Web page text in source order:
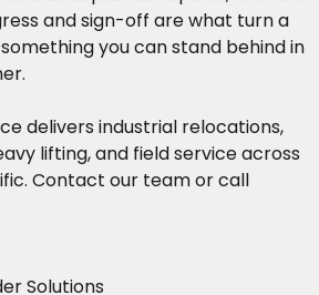
and sign-off are what turn a
you can stand behind in
delivers industrial relocations,
lifting, and field service across
Contact our teamor call
Solutions